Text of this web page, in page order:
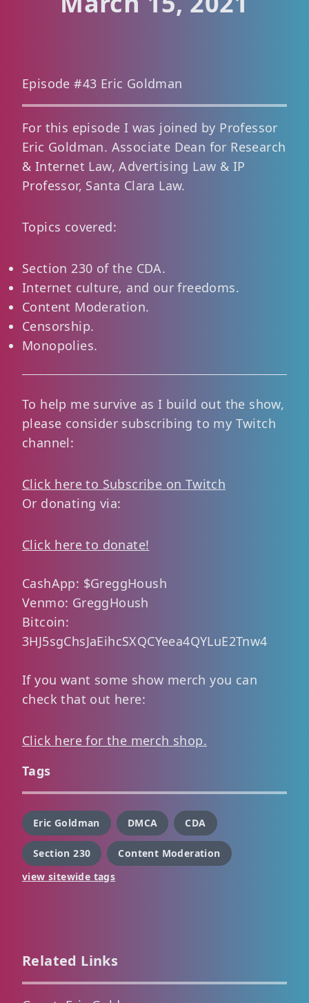
Episode #43 Eric Goldman
For this episode I was joined by Professor
Eric Goldman. Associate Dean for Research
& Internet Law, Advertising Law & IP
Professor, Santa Clara Law.
Topics covered:
Section 230 of the CDA.
Internet culture, and our freedoms.
Content Moderation.
Censorship.
Monopolies.
To help me survive as I build out the show,
please consider subscribing to my Twitch
channel:
Click here to Subscribe on Twitch
Or donating via:
Click here to donate!
CashApp: $GreggHoush
Venmo: GreggHoush
Bitcoin:
3HJ5sgChsJaEihcSXQCYeea4QYLuE2Tnw4
If you want some show merch you can
check that out here:
Click here for the merch shop.
Tags
Eric Goldman DMCA CDA
Section 230
Content Moderation
view sitewide tags
Related Links